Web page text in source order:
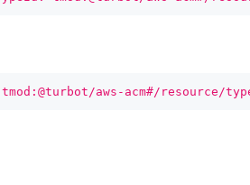
aws-acm#/resource/